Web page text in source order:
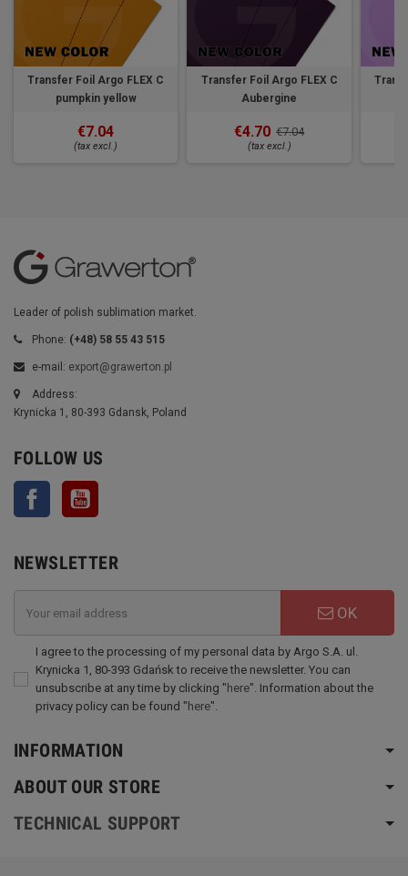
Transfer Foil Argo FLEX C
pumpkin yellow
€7.04
(tax excl.)
Transfer Foil Argo FLEX C
Aubergine
€4.70 €7.04
(tax excl.)
Leader of polish sublimation market.
Phone: (+48) 58 55 43 515
e-mail: export@grawerton.pl
Address:
Krynicka 1, 80-393 Gdansk, Poland
FOLLOW US
Facebook
NEWSLETTER
OK
I agree to the processing of my personal data by Argo S.A. ul.
Krynicka 1, 80-393 Gdańsk to receive the newsletter. You can
unsubscribe at any time by clicking " here". Information about the
privacy policy can be found " here".
INFORMATION
ABOUT OUR STORE
TECHNICAL SUPPORT